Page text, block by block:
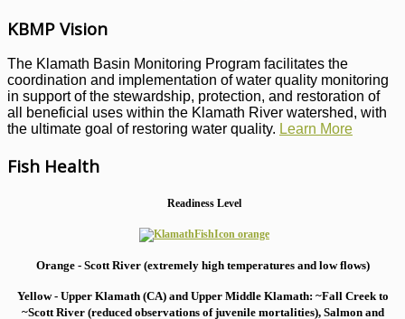
KBMP Vision
The Klamath Basin Monitoring Program facilitates the
coordination and implementation of water quality monitoring
in support of the stewardship, protection, and restoration of
all beneficial uses within the Klamath River watershed, with
the ultimate goal of restoring water quality. Learn More
Fish Health
Readiness Level
Orange - Scott River (extremely high temperatures and low flows)
Yellow - Upper Klamath (CA) and Upper Middle Klamath: ~Fall Creek to
~Scott River (reduced observations of juvenile mortalities), Salmon and